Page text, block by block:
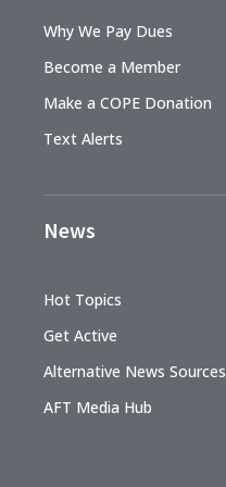
Why We Pay Dues
Become a Member
Make a COPE Donation
Text Alerts
News
Hot Topics
Get Active
Alternative News Sources
AFT Media Hub